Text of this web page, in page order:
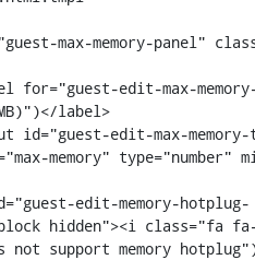
label>
memory" type="number"
edit-memory-hotplug-
hidden"><i class="fa
support memory